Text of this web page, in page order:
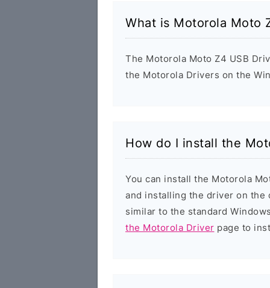
What is Motorola Moto
The Motorola Moto Z4 USB
the Motorola Drivers on the
How do I install the
You can install the Motorola
and installing the driver on the
similar to the standard
the Motorola Driver page to